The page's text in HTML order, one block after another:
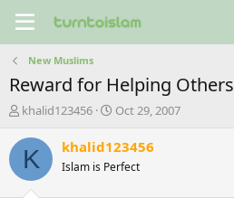
New Muslims
Reward for Helping Others
T
r
a
khalid123456
S
a
t
Oct 29, 2007
K khalid123456
Islam is Perfect